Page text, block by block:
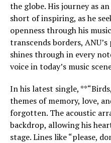
the globe. His journey as
short of inspiring, as he
openness through his
transcends borders,
shines through in every
voice in today’s music
In his latest single,
themes of memory, love,
forgotten. The acoustic
backdrop, allowing his
stage. Lines like “please,